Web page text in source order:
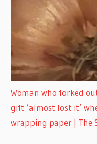
Woman who forked
gift ‘almost lost it’
wrapping paper | The